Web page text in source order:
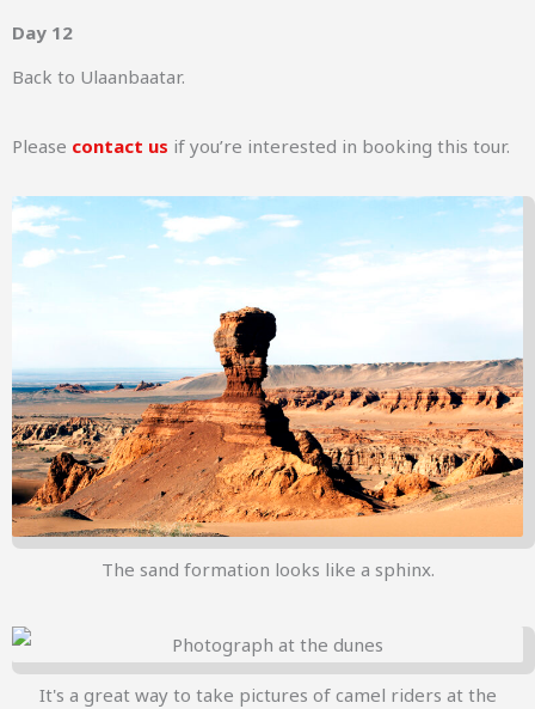
Day 12
Back to Ulaanbaatar.
Please contact us if you’re interested in booking this tour.
The sand formation looks like a sphinx.
It's a great way to take pictures of camel riders at the